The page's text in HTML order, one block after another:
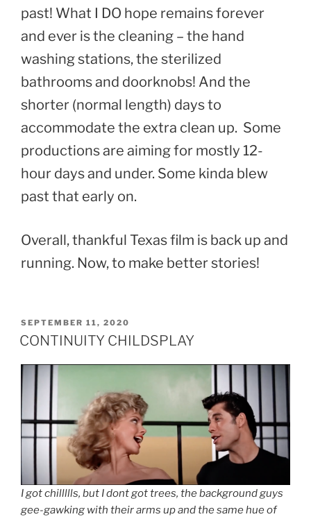
past! What I DO hope remains forever
and ever is the cleaning – the hand
washing stations, the sterilized
bathrooms and doorknobs! And the
shorter (normal length) days to
accommodate the extra clean up. Some
productions are aiming for mostly 12-
hour days and under. Some kinda blew
past that early on.
Overall, thankful Texas film is back up and
running. Now, to make better stories!
POSTED
ON
SEPTEMBER 11, 2020
CONTINUITY CHILDSPLAY
I got chillllls, but I dont got trees, the background guys
gee-gawking with their arms up and the same hue of